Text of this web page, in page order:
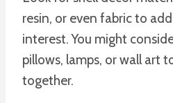
resin, or even fabric to
interest. You might
pillows, lamps, or wall art
together.